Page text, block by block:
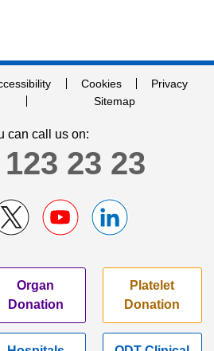
Cookies
Privacy
Sitemap
can call us on:
23 23
Organ
Donation
Platelet
Donation